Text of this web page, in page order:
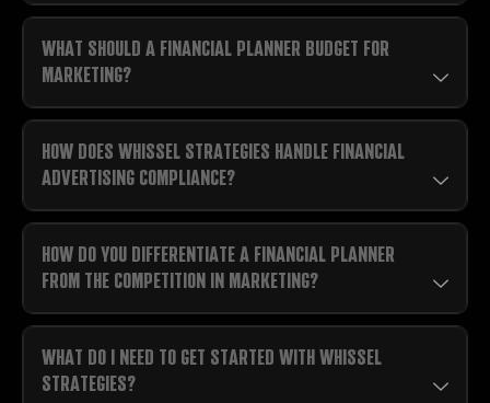
WHAT SHOULD A FINANCIAL PLANNER BUDGET FOR
MARKETING?
HOW DOES WHISSEL STRATEGIES HANDLE FINANCIAL
ADVERTISING COMPLIANCE?
HOW DO YOU DIFFERENTIATE A FINANCIAL PLANNER
FROM THE COMPETITION IN MARKETING?
WHAT DO I NEED TO GET STARTED WITH WHISSEL
STRATEGIES?